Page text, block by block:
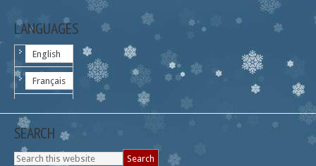
LANGUAGES
English
Français
SEARCH